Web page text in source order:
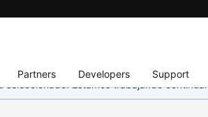
Partners Developers Support
Estamos trabajando